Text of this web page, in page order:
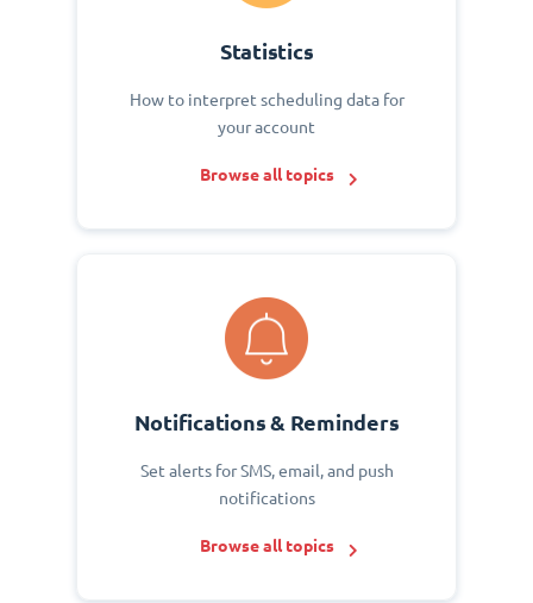
Statistics
How to interpret scheduling data for
your account
Browse all topics
Notifications & Reminders
Set alerts for SMS, email, and push
notifications
Browse all topics